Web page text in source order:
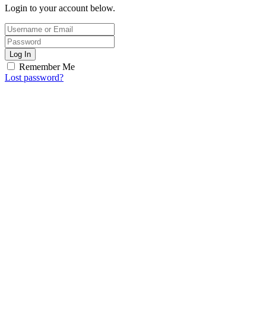
Login to your account below.
Log In
Remember Me
Lost password?